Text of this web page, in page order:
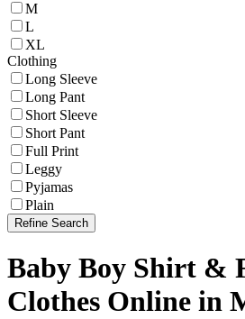
M
L
XL
Clothing
Long Sleeve
Long Pant
Short Sleeve
Short Pant
Full Print
Leggy
Pyjamas
Plain
Refine Search
Baby Boy Shirt &
Clothes Online in